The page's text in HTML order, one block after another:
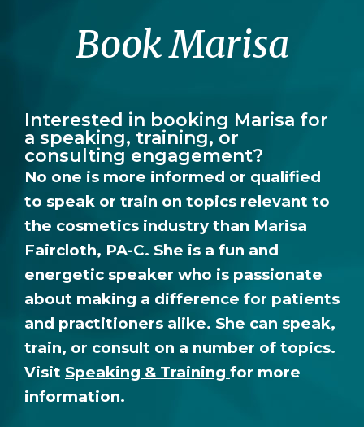
Book Marisa
Interested in booking Marisa for
a speaking, training, or
consulting engagement?
No one is more informed or qualified
to speak or train on topics relevant to
the cosmetics industry than Marisa
Faircloth, PA-C. She is a fun and
energetic speaker who is passionate
about making a difference for patients
and practitioners alike. She can speak,
train, or consult on a number of topics.
Visit Speaking & Training for more
information.